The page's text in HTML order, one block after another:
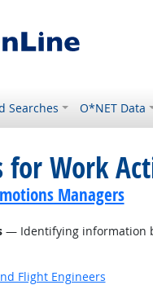
Searches O*NET Data
for Work
Managers
— Identifying information
Flight Engineers